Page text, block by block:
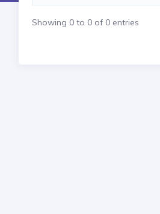
Showing 0 to 0 of 0 entries